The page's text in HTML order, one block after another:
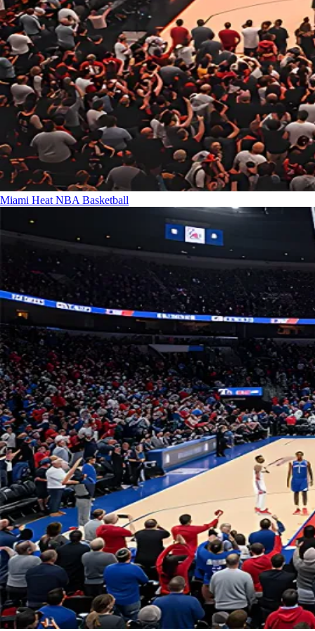
Miami HeatNBA Basketball